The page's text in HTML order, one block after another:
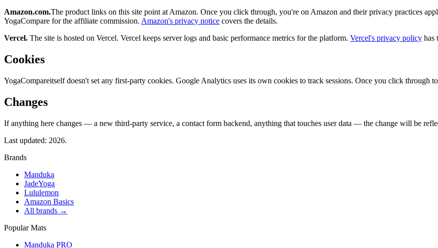
Amazon.com.The product links on this site point at Amazon. Once you click through, you're on Amazon and their privacy practices
YogaCompare for the affiliate commission. Amazon's privacy notice covers the details.
Vercel. The site is hosted on Vercel. Vercel keeps server logs and basic performance metrics for the platform. Vercel's privacy policy has
Cookies
YogaCompareitself doesn't set any first-party cookies. Google Analytics uses its own cookies to track sessions. Once you click through
Changes
If anything here changes — a new third-party service, a contact form backend, anything that touches user data — the change will be
Last updated: 2026.
Brands
Manduka
JadeYoga
Lululemon
Amazon Basics
All brands →
Popular Mats
Manduka PRO